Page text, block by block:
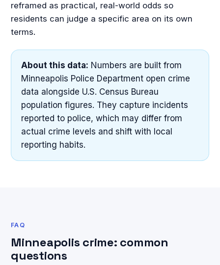
reframed as practical, real-world odds so
residents can judge a specific area on its own
terms.
About this data: Numbers are built from
Minneapolis Police Department open crime
data alongside U.S. Census Bureau
population figures. They capture incidents
reported to police, which may differ from
actual crime levels and shift with local
reporting habits.
FAQ
Minneapolis crime: common
questions